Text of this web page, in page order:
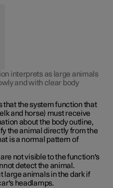
interprets as large animals
and with clear body
that the system function that
and horse) must receive
about the body outline,
the animal directly from the
is a normal pattern of
not visible to the function's
detect the animal.
large animals in the dark if
headlamps.